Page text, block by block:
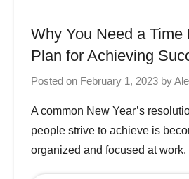
Why You Need a Time
Plan for Achieving
Posted on February 1, 2023 by
A common New Year’s
people strive to achieve is
organized and focused at work.